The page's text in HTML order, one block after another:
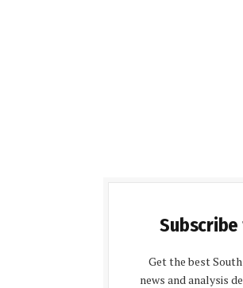
Get the best
news and analysis